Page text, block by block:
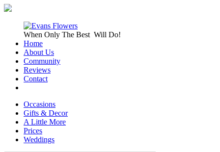
When Only The Best Will Do!
Home
About Us
Community
Reviews
Contact
Occasions
Gifts & Decor
A Little More
Prices
Weddings